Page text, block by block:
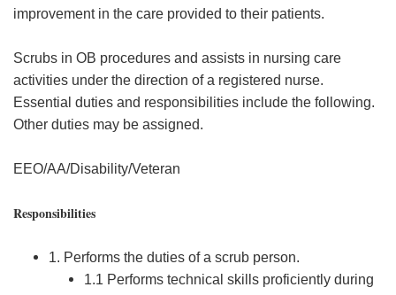
improvement in the care provided to their patients.
Scrubs in OB procedures and assists in nursing care
activities under the direction of a registered nurse.
Essential duties and responsibilities include the following.
Other duties may be assigned.
EEO/AA/Disability/Veteran
Responsibilities
1. Performs the duties of a scrub person.
1.1 Performs technical skills proficiently during